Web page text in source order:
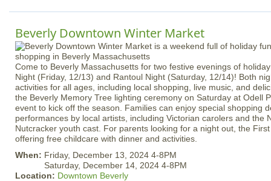
Beverly Downtown Winter Market
Come to Beverly Massachusetts for two festive evenings of
Night (Friday, 12/13) and Rantoul Night (Saturday, 12/14)! Both
activities for all ages, including local shopping, live music, and
the Beverly Memory Tree lighting ceremony on Saturday at Odell
event to kick off the season. Families can enjoy special shopping
performances by local artists, including Victorian carolers and the
Nutcracker youth cast. For parents looking for a night out, the
offering free childcare with dinner and activities.
When: Friday, December 13, 2024 4-8PM
Saturday, December 14, 2024 4-8PM
Location: Downtown Beverly